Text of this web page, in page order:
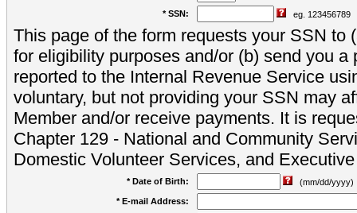
* SSN: eg. 123456789
This page of the form requests your SSN to
for eligibility purposes and/or (b) send you a
reported to the Internal Revenue Service
voluntary, but not providing your SSN may
Member and/or receive payments. It is
Chapter 129 - National and Community
Domestic Volunteer Services, and
* Date of Birth:
(mm/dd/yyyy)
* E-mail Address: